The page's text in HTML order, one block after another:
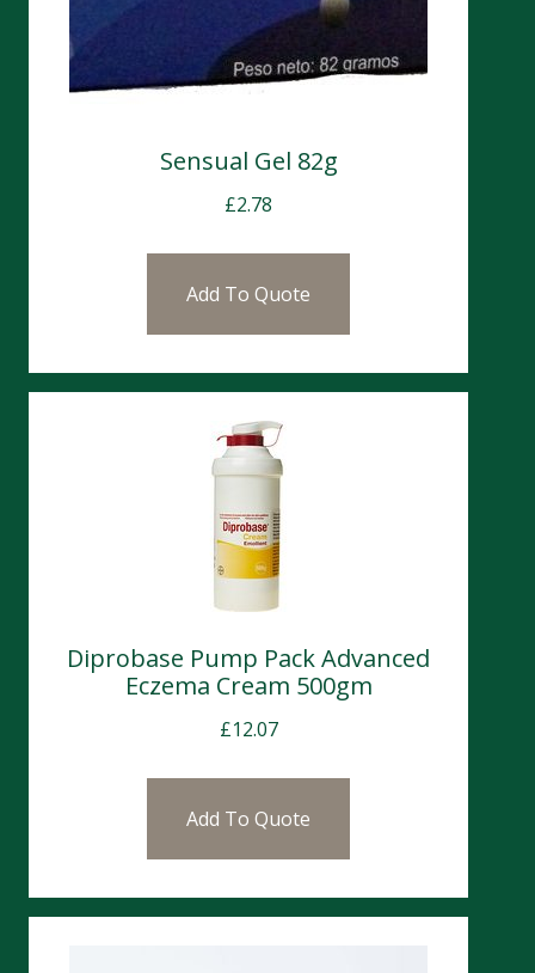
Sensual Gel 82g
£2.78
Add To Quote
Diprobase Pump Pack Advanced
Eczema Cream 500gm
£12.07
Add To Quote